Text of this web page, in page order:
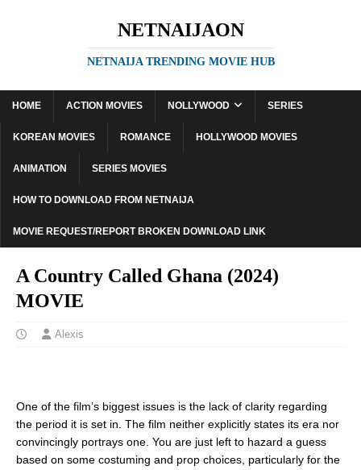
NETNAIJAON
NETNAIJA TRENDING MOVIE HUB
HOME ACTION MOVIES NOLLYWOOD SERIES
KOREAN MOVIES ROMANCE HOLLYWOOD MOVIES
ANIMATION SERIES MOVIES
HOW TO DOWNLOAD FROM NETNAIJA
MOVIE REQUEST/REPORT BROKEN DOWNLOAD LINK
A Country Called Ghana (2024)
MOVIE
Alexis
One of the film’s biggest issues is the lack of clarity regarding
the period it is set in. The film neither explicitly states its era nor
convincingly portrays one. You are just left to hazard a guess
based on some costuming and prop choices, particularly for the